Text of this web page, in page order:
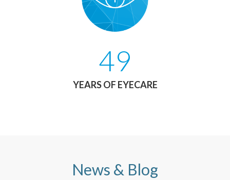
49
YEARS OF EYECARE
News & Blog